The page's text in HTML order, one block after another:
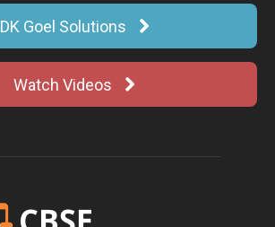
DK Goel Solutions
Watch Videos